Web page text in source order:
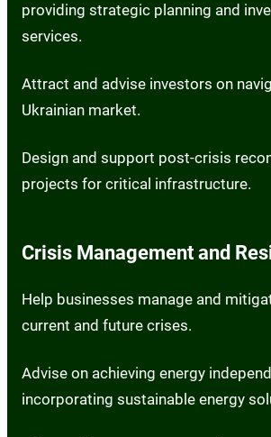
providing strategic planning and
services.
Attract and advise investors on
Ukrainian market.
Design and support post-crisis
projects for critical infrastructure.
Crisis Management and
Help businesses manage and
current and future crises.
Advise on achieving energy
incorporating sustainable energy